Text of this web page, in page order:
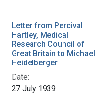
Letter from Percival
Hartley, Medical
Research Council of
Great Britain to Michael
Heidelberger
Date:
27 July 1939